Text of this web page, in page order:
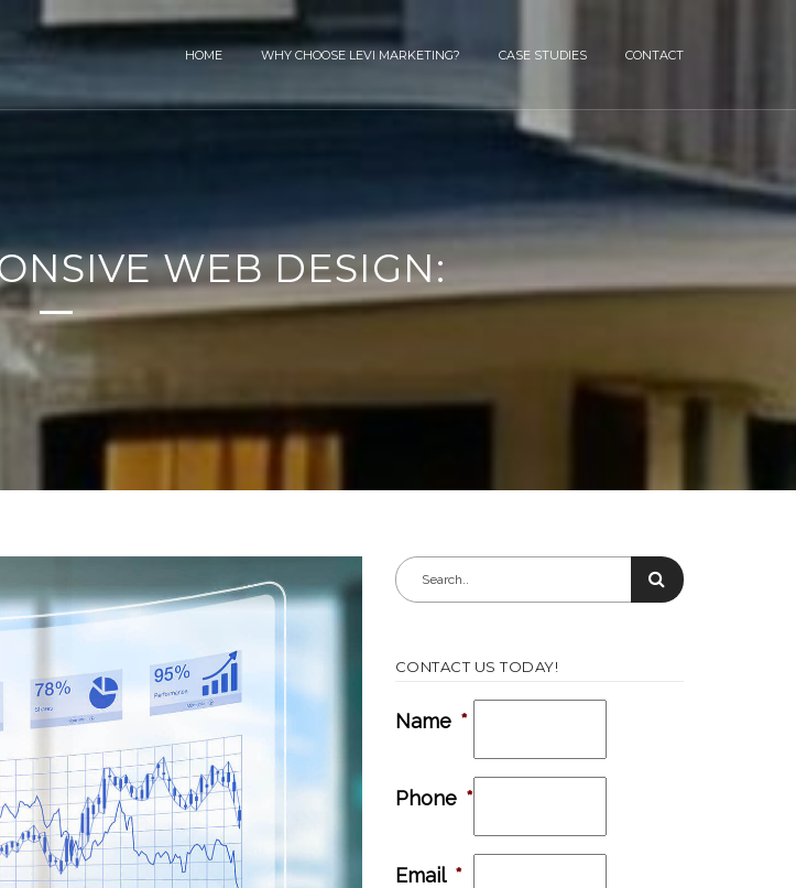
HOME WHY CHOOSE LEVI MARKETING? CASE STUDIES CONTACT
WEB DESIGN:
CONTACT US TODAY!
Name *
Phone *
Email *